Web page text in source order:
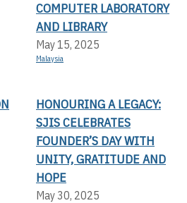
COMPUTER LABORATORY
AND LIBRARY
May 15, 2025
Malaysia
HONOURING A LEGACY:
SJIS CELEBRATES
FOUNDER’S DAY WITH
UNITY, GRATITUDE AND
HOPE
May 30, 2025